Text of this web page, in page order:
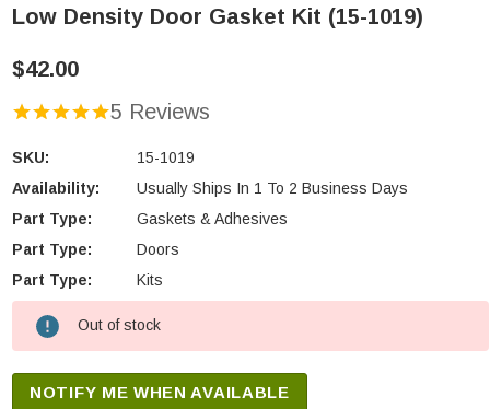
Low Density Door Gasket Kit (15-1019)
$42.00
5 Reviews
SKU:
15-1019
Availability:
Usually Ships In 1 To 2 Business Days
Part Type:
Gaskets & Adhesives
Part Type:
Doors
Part Type:
Kits
Current
Stock:
Out of stock
NOTIFY ME WHEN AVAILABLE